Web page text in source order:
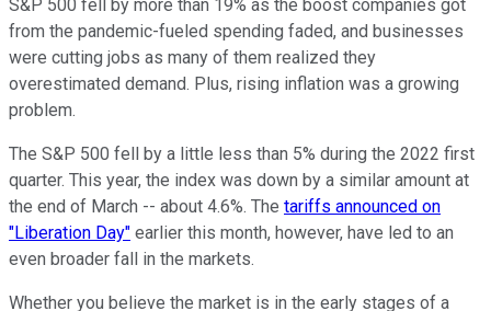
S&P 500 fell by more than 19% as the boost companies got
from the pandemic-fueled spending faded, and businesses
were cutting jobs as many of them realized they
overestimated demand. Plus, rising inflation was a growing
problem.
The S&P 500 fell by a little less than 5% during the 2022 first
quarter. This year, the index was down by a similar amount at
the end of March -- about 4.6%. The tariffs announced on
"Liberation Day" earlier this month, however, have led to an
even broader fall in the markets.
Whether you believe the market is in the early stages of a